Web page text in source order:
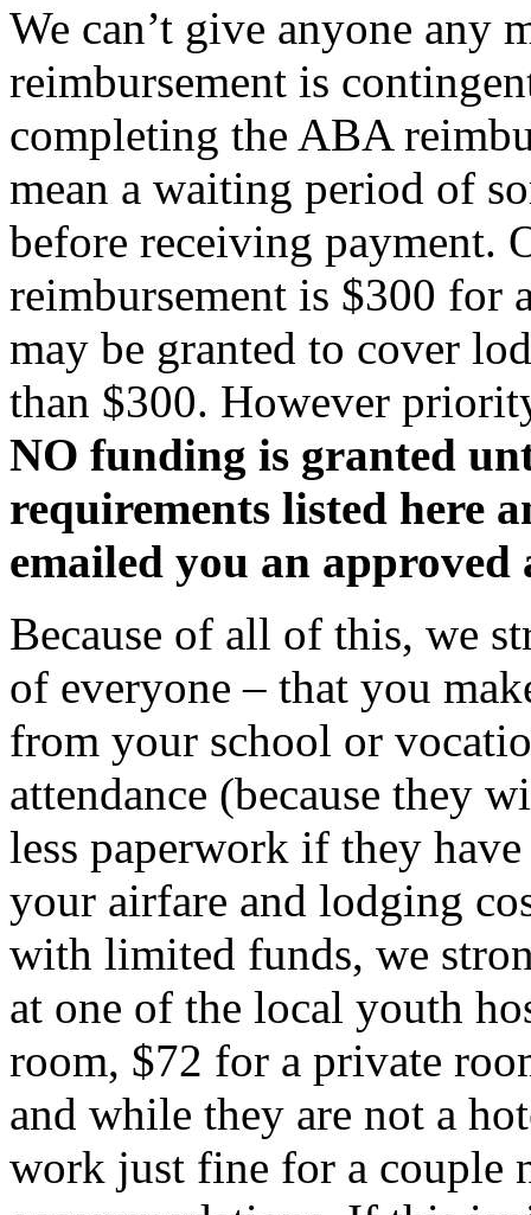
We can’t give anyone any
reimbursement is
completing the ABA
mean a waiting period of
before receiving payment.
reimbursement is $300 for
may be granted to cover
than $300. However
NO funding is granted
requirements listed here
emailed you an approved
Because of all of this, we
of everyone – that you
from your school or
attendance (because they
less paperwork if they
your airfare and lodging
with limited funds, we
at one of the local youth
room, $72 for a private
and while they are not a
work just fine for a couple